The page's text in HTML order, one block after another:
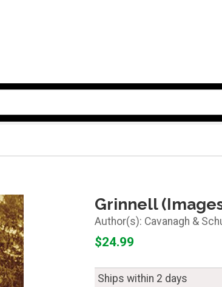
Grinnell
Cavanagh &
$24.99
Ships within 2 days